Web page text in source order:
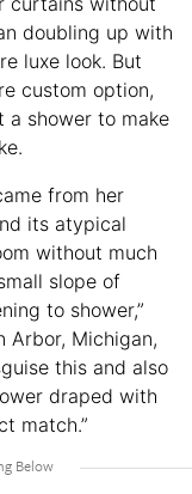
doubling up with
luxe look. But
custom option,
a shower to make
from her
its atypical
without much
slope of
to shower,”
Arbor, Michigan,
this and also
draped with
match.”